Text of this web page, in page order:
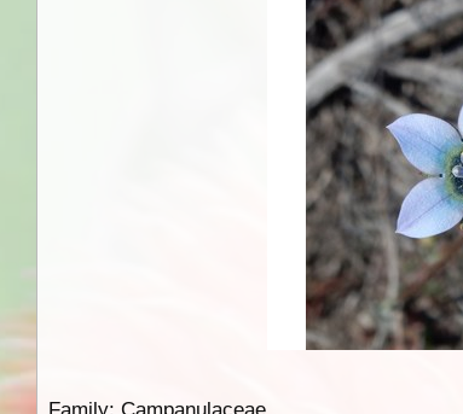
Family: Campanulaceae